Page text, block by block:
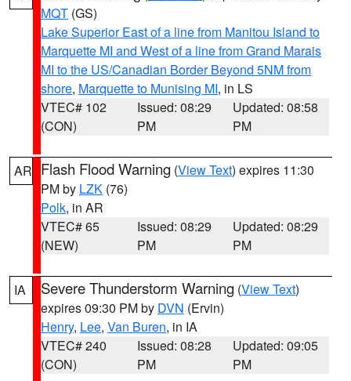
MQT (GS)
Lake Superior East of a line from Manitou Island to
Marquette MI and West of a line from Grand Marais
MI to the US/Canadian Border Beyond 5NM from
shore, Marquette to Munising MI, in LS
VTEC# 102
(CON)
Issued: 08:29
PM
Updated: 08:58
PM
AR Flash Flood Warning (View Text) expires 11:30
PM by LZK (76)
Polk, in AR
VTEC# 65
(NEW)
Issued: 08:29
PM
Updated: 08:29
PM
IA Severe Thunderstorm Warning (View Text)
expires 09:30 PM by DVN (Ervin)
Henry, Lee, Van Buren, in IA
VTEC# 240
(CON)
Issued: 08:28
PM
Updated: 09:05
PM